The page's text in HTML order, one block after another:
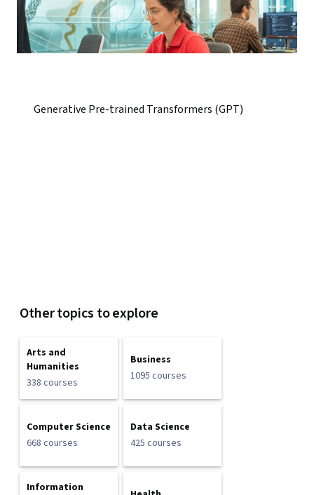
Generative Pre-trained Transformers (GPT)
Other topics to explore
Arts and
Humanities
338 courses
Business
1095 courses
Computer Science
668 courses
Data Science
425 courses
Information